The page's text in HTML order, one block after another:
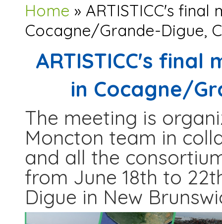
You are here
Home » ARTISTICC's final
Cocagne/Grande-Digue,
ARTISTICC's final
in Cocagne/
The meeting is
Moncton team in
and all the
from June 18th to
Digue in New